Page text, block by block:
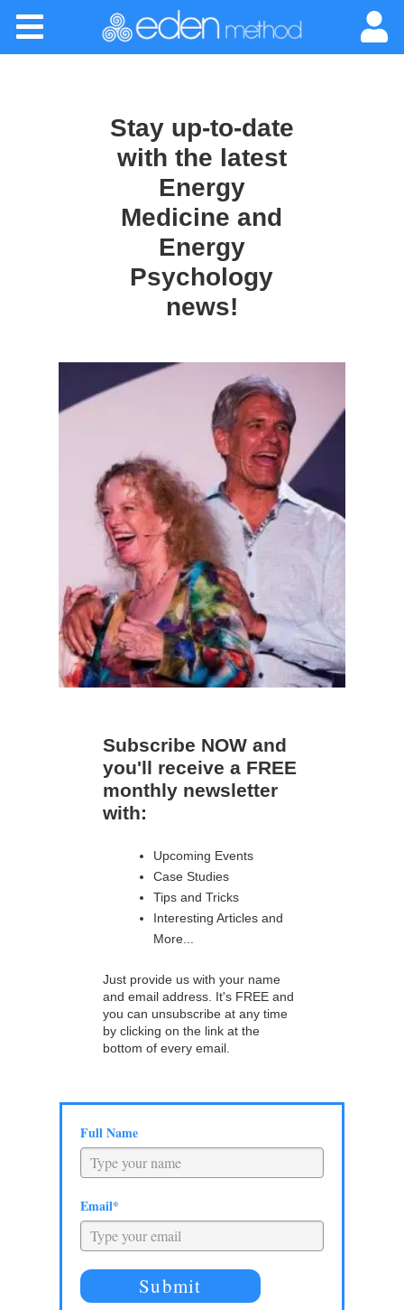
note: Home
Stay up-to-date
with the latest
Energy
Medicine and
Energy
Psychology
news!
Subscribe NOW and
you'll receive a FREE
monthly newsletter
with:
Upcoming Events
Case Studies
Tips and Tricks
Interesting Articles and
More...
Just provide us with your name
and email address. It's FREE and
you can unsubscribe at any time
by clicking on the link at the
bottom of every email.
Full Name
Email*
Submit